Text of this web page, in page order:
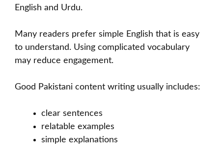
English and Urdu.
Many readers prefer simple English that is easy
to understand. Using complicated vocabulary
may reduce engagement.
Good Pakistani content writing usually includes:
clear sentences
relatable examples
simple explanations